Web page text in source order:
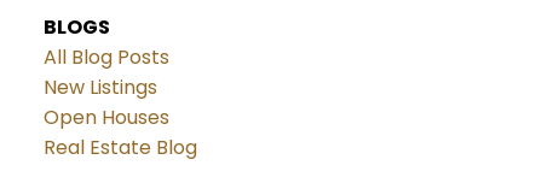
BLOGS
All Blog Posts
New Listings
Open Houses
Real Estate Blog